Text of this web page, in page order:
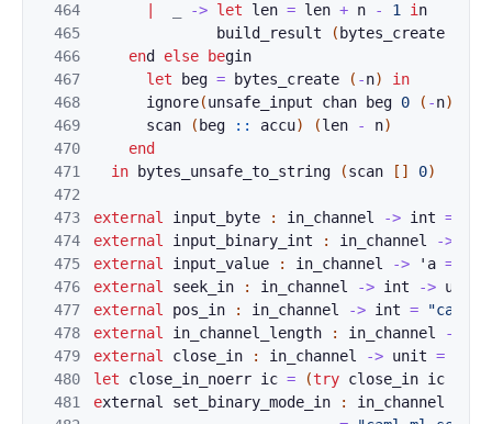
464
465
466
467
468
469
470
471
472
473
474
475
476
477
478
479
480
481
-> let len = len + n - 1 i n
build_result
( bytes_create
end el se begin
let
beg = bytes_create ( -n)
in
ignore(unsafe_input chan beg 0 ( -n)
scan
( beg :: accu) (len - n)
end
in
bytes_unsafe_to_string (scan [ ] 0)
external input_byte : in_channel -> int =
external
input_binary_int : in_channel ->
external
input_value : in_channel -> ' a =
external
seek_in : in_channel -> int -> unit
external
pos_in : in_channel -> int =
external
in_channel_length : in_channel ->
external
close_ i n : in_channel -> unit =
let
close_in_noerr i c = (try close_ in ic
external set_binary_mode_in : in_channel